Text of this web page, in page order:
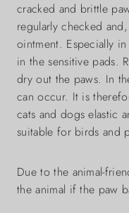
cracked and brittle
regularly checked
ointment. Especially
in the sensitive pads.
dry out the paws. In
can occur. It is
cats and dogs elastic
suitable for birds and
Due to the animal-
the animal if the paw